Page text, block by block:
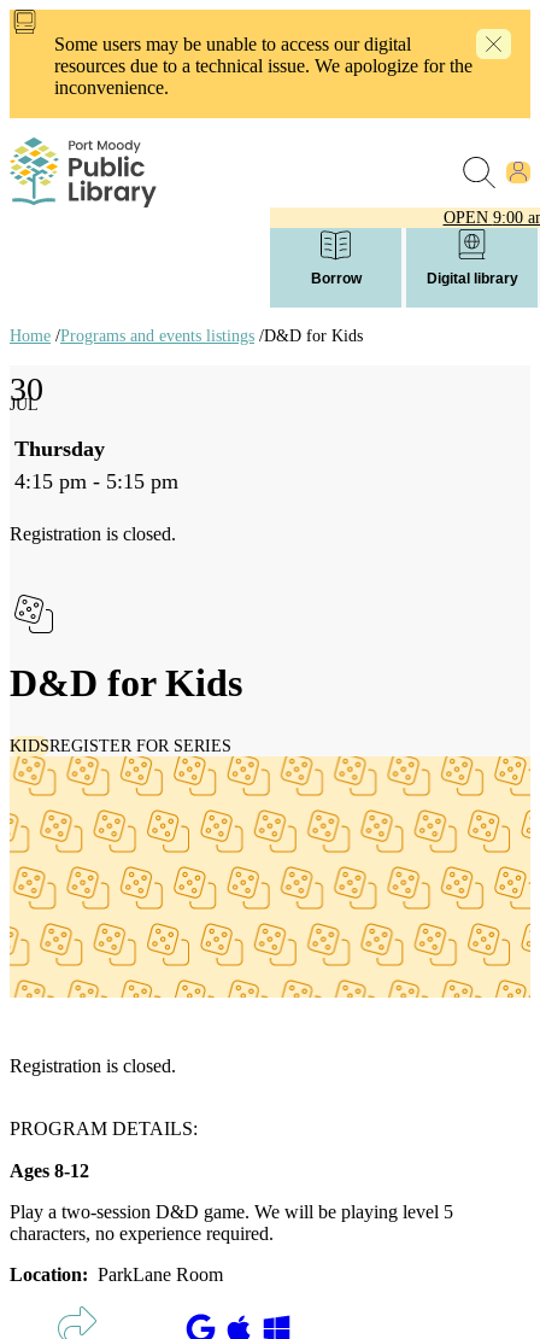
Skip
content
Some users may be unable to access our digital
resources due to a technical issue. We apologize for the
inconvenience.
OPEN 9:00
Borrow Digital library
links
Home /Programs and events listings /D&D for Kids
D&D for Kids
KIDSREGISTER FOR SERIES
30
JUL
Thursday
4:15 pm - 5:15 pm
Registration is closed.
Registration is closed.
PROGRAM DETAILS:
Ages 8-12
Play a two-session D&D game. We will be playing level 5
characters, no experience required.
Location: ParkLane Room